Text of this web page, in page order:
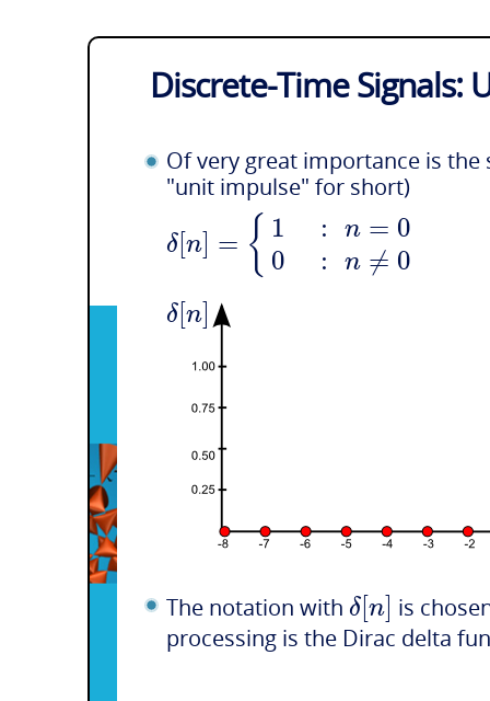
Discrete-Time Signals:
Of very great importance is
"unit impulse" for short)
δ[n] = { 1
0
: n = 0
: n ≠ 0
δ[n]
The notation with δ[n] is
processing is the Dirac delta